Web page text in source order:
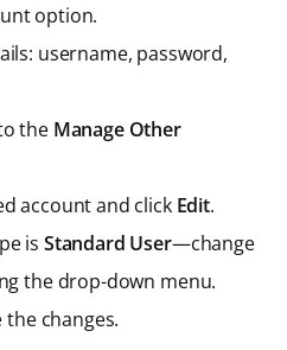
option.
username, password,
the Manage Other
account and click Edit.
is Standard User—change
the drop-down menu.
changes.